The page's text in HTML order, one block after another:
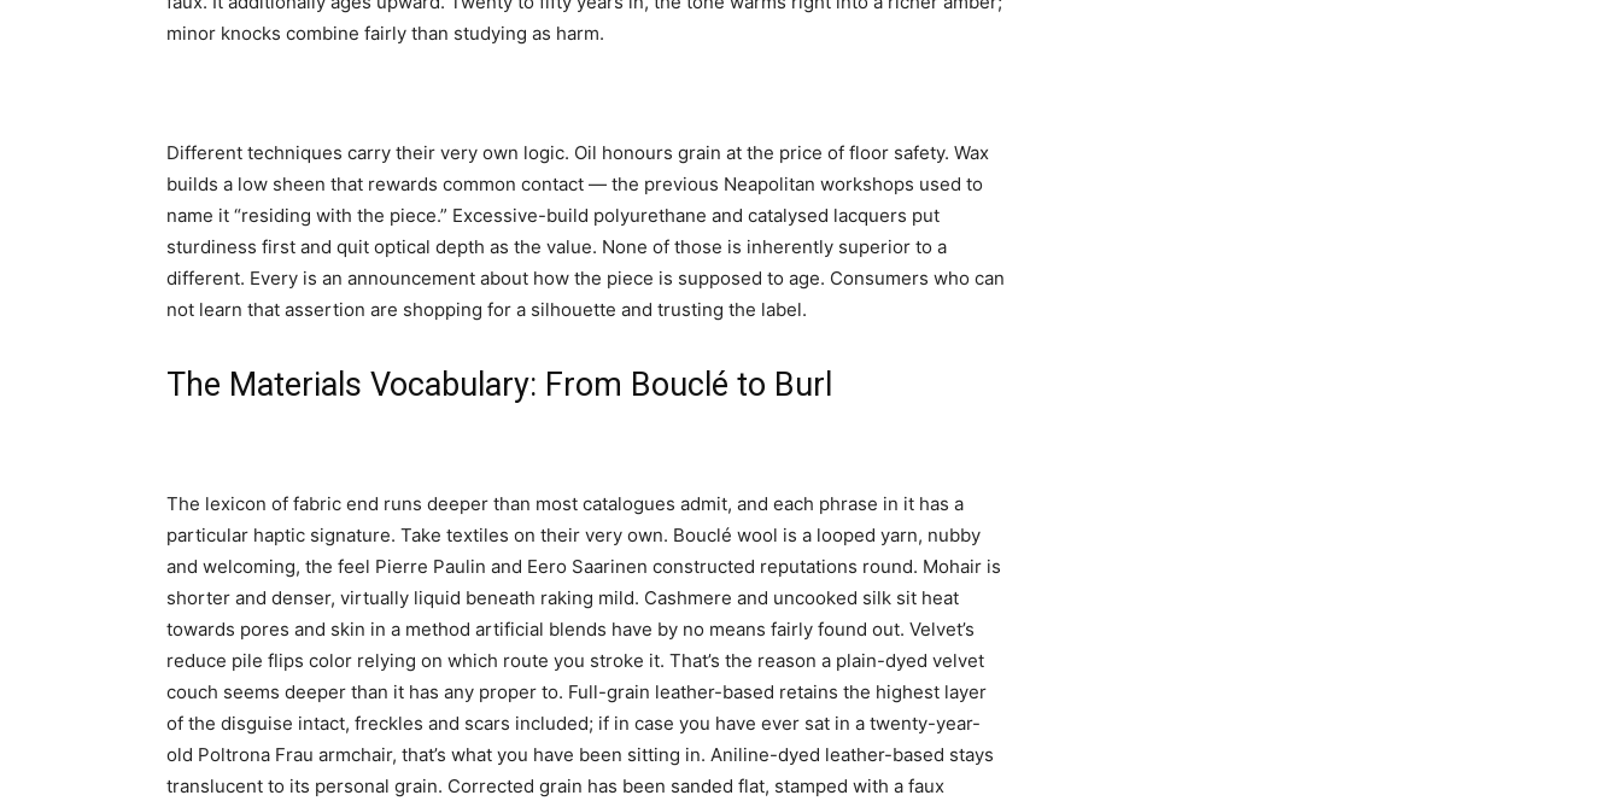
minor knocks combine fairly than studying as harm.
Different techniques carry their very own logic. Oil honours grain at the price of floor safety. Wax
builds a low sheen that rewards common contact — the previous Neapolitan workshops used to
name it “residing with the piece.” Excessive-build polyurethane and catalysed lacquers put
sturdiness first and quit optical depth as the value. None of those is inherently superior to a
different. Every is an announcement about how the piece is supposed to age. Consumers who can
not learn that assertion are shopping for a silhouette and trusting the label.
The Materials Vocabulary: From Bouclé to Burl
The lexicon of fabric end runs deeper than most catalogues admit, and each phrase in it has a
particular haptic signature. Take textiles on their very own. Bouclé wool is a looped yarn, nubby
and welcoming, the feel Pierre Paulin and Eero Saarinen constructed reputations round. Mohair is
shorter and denser, virtually liquid beneath raking mild. Cashmere and uncooked silk sit heat
towards pores and skin in a method artificial blends have by no means fairly found out. Velvet’s
reduce pile flips color relying on which route you stroke it. That’s the reason a plain-dyed velvet
couch seems deeper than it has any proper to. Full-grain leather-based retains the highest layer
of the disguise intact, freckles and scars included; if in case you have ever sat in a twenty-year-
old Poltrona Frau armchair, that’s what you have been sitting in. Aniline-dyed leather-based stays
translucent to its personal grain. Corrected grain has been sanded flat, stamped with a faux